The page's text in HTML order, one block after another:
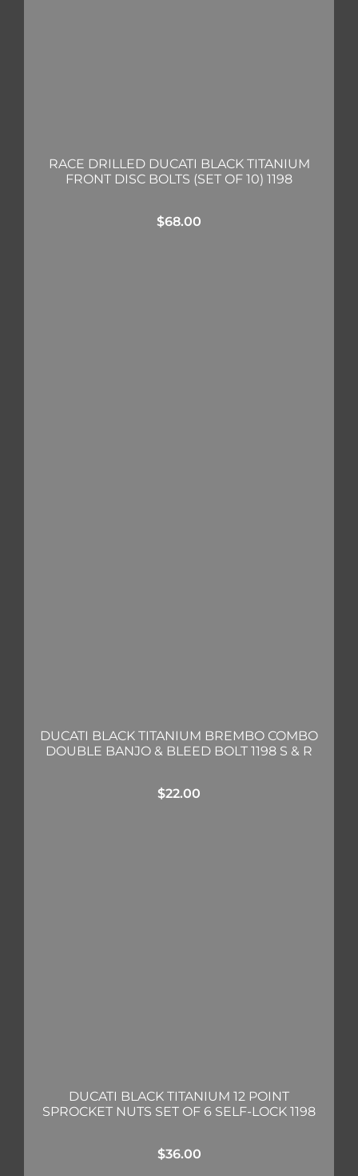
RACE DRILLED DUCATI BLACK TITANIUM
FRONT DISC BOLTS (SET OF 10) 1198
$68.00
DUCATI BLACK TITANIUM BREMBO COMBO
DOUBLE BANJO & BLEED BOLT 1198 S & R
$22.00
DUCATI BLACK TITANIUM 12 POINT
SPROCKET NUTS SET OF 6 SELF-LOCK 1198
$36.00